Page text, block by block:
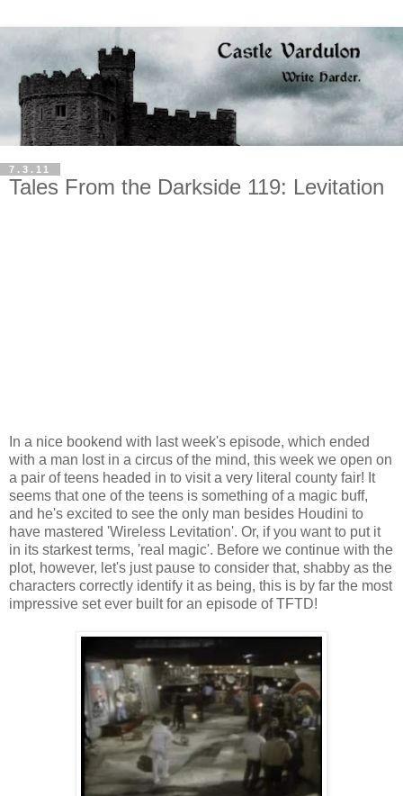
7.3.11
Tales From the Darkside 119: Levitation
In a nice bookend with last week's episode, which ended
with a man lost in a circus of the mind, this week we open on
a pair of teens headed in to visit a very literal county fair! It
seems that one of the teens is something of a magic buff,
and he's excited to see the only man besides Houdini to
have mastered 'Wireless Levitation'. Or, if you want to put it
in its starkest terms, 'real magic'. Before we continue with the
plot, however, let's just pause to consider that, shabby as the
characters correctly identify it as being, this is by far the most
impressive set ever built for an episode of TFTD!